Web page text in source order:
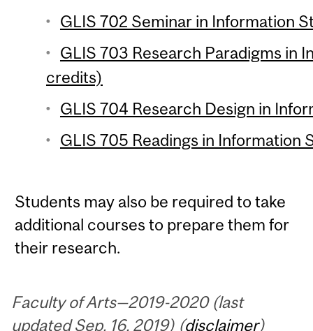
GLIS 702 Seminar in Information
GLIS 703 Research Paradigms in
credits)
GLIS 704 Research Design in
GLIS 705 Readings in Information
Students may also be required to take
additional courses to prepare them for
their research.
Faculty of Arts—2019-2020 (last
updated Sep. 16, 2019) (disclaimer)